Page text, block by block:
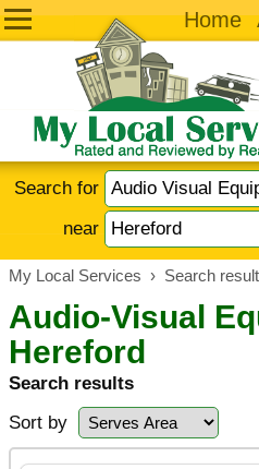
Home
Search for
near
My Local Services › Search
Audio-Visual
Hereford
Search results
Sort by